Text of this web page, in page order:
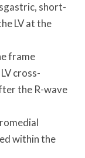
short-
LV at the
frame
cross-
the R-wave
within the